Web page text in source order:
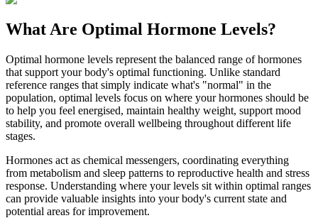
What Are Optimal Hormone Levels?
Optimal hormone levels represent the balanced range of hormones
that support your body's optimal functioning. Unlike standard
reference ranges that simply indicate what's "normal" in the
population, optimal levels focus on where your hormones should be
to help you feel energised, maintain healthy weight, support mood
stability, and promote overall wellbeing throughout different life
stages.
Hormones act as chemical messengers, coordinating everything
from metabolism and sleep patterns to reproductive health and stress
response. Understanding where your levels sit within optimal ranges
can provide valuable insights into your body's current state and
potential areas for improvement.